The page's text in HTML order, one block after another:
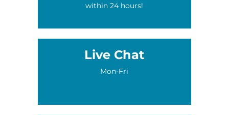
within 24 hours!
Live Chat
Mon-Fri